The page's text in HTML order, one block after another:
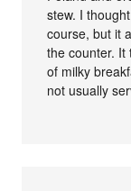
stew. I
course, but it
the counter. It
of milky
not usually